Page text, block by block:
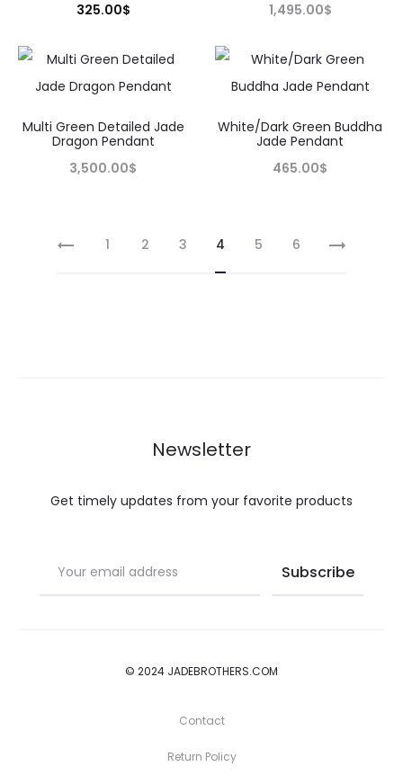
325.00$
1,495.00$
Multi Green Detailed Jade
Dragon Pendant
3,500.00$
White/Dark Green Buddha
Jade Pendant
465.00$
1 2 3 4 5 6
Newsletter
Get timely updates from your favorite products
© 2024 JADEBROTHERS.COM
Contact
Return Policy